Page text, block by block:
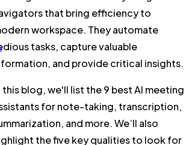
that bring efficiency to
workspace. They automate
tasks, capture valuable
and provide critical insights.
this blog, we'll list the 9 best AI meeting
for note-taking, transcription,
and more. We’ll also
the five key qualities to look for